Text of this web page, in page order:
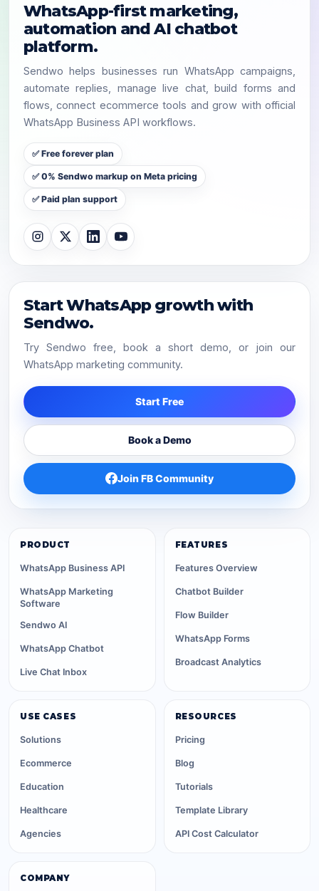
WhatsApp-first marketing,
automation and AI chatbot
platform.
Sendwo helps businesses run WhatsApp campaigns,
automate replies, manage live chat, build forms and
flows, connect ecommerce tools and grow with official
WhatsApp Business API workflows.
✅ Free forever plan
✅ 0% Sendwo markup on Meta pricing
✅ Paid plan support
Start WhatsApp growth with
Sendwo.
Try Sendwo free, book a short demo, or join our
WhatsApp marketing community.
Start Free
Book a Demo
Join FB Community
PRODUCT
WhatsApp Business API
WhatsApp Marketing
Software
Sendwo AI
WhatsApp Chatbot
Live Chat Inbox
FEATURES
Features Overview
Chatbot Builder
Flow Builder
WhatsApp Forms
Broadcast Analytics
USE CASES
Solutions
Ecommerce
Education
Healthcare
Agencies
RESOURCES
Pricing
Blog
Tutorials
Template Library
API Cost Calculator
COMPANY